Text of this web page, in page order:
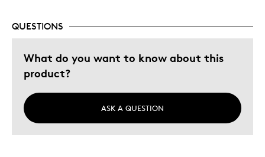
QUESTIONS
What do you want to know about this
product?
ASK A QUESTION